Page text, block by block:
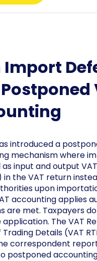
Import
introduced a
mechanism where
input and output
the VAT return
upon
accounting applies
are met. Taxpayers
The VAT
Trading Details (VAT
correspondent
postponed